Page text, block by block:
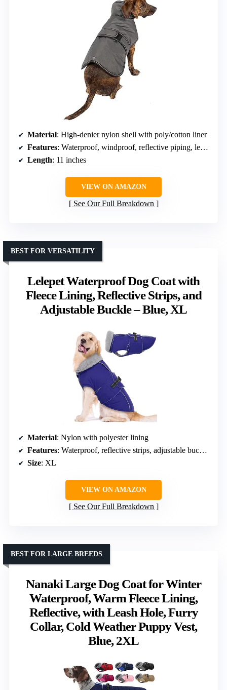
Material: High-denier nylon shell with poly/cotton liner
Features: Waterproof, windproof, reflective piping, leash opening, hook-and-loop strap
Length: 11 inches
VIEW ON AMAZON
See Our Full Breakdown
Lelepet Waterproof Dog Coat with
Fleece Lining, Reflective Strips, and
Adjustable Buckle – Blue, XL
BEST FOR VERSATILITY
Material: Nylon with polyester lining
Features: Waterproof, reflective strips, adjustable buckle, leash hole
Size: XL
VIEW ON AMAZON
See Our Full Breakdown
Nanaki Large Dog Coat for Winter
Waterproof, Warm Fleece Lining,
Reflective, with Leash Hole, Furry
Collar, Cold Weather Puppy Vest,
Blue, 2XL
BEST FOR LARGE BREEDS